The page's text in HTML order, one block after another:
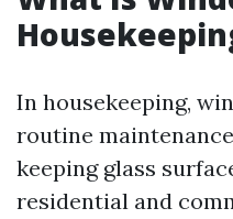
In housekeeping,
routine
keeping glass
residential and